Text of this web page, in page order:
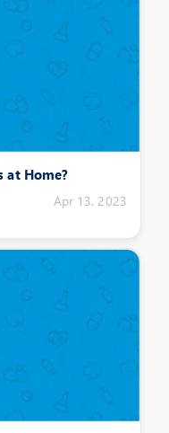
at Home?
Apr 13, 2023